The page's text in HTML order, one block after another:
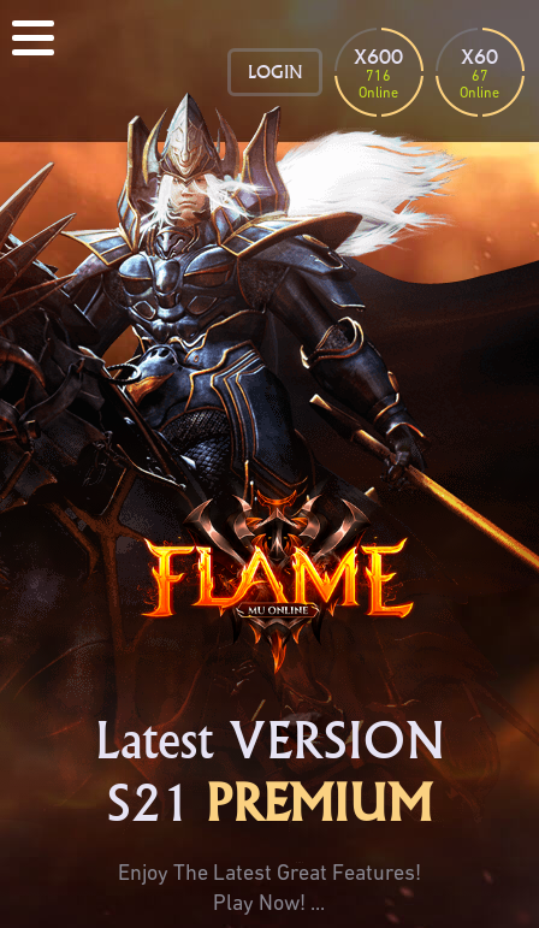
LOGIN
X600
716
Online
X60
67
Online
Latest VERSION
S21 PREMIUM
Enjoy The Latest Great Features!
Play Now! ...